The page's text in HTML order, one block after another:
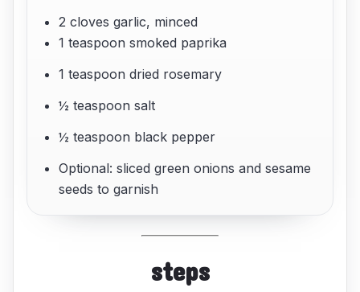
2 cloves garlic, minced
1 teaspoon smoked paprika
1 teaspoon dried rosemary
½ teaspoon salt
½ teaspoon black pepper
Optional: sliced green onions and sesame
seeds to garnish
steps